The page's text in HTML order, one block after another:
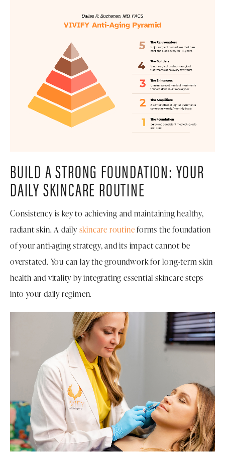
BUILD A STRONG FOUNDATION: YOUR
DAILY SKINCARE ROUTINE
Consistency is key to achieving and maintaining healthy,
radiant skin. A dailyskincare routineforms the foundation
of your anti-aging strategy, and its impact cannot be
overstated. You can lay the groundwork for long-term skin
health and vitality by integrating essential skincare steps
into your daily regimen.